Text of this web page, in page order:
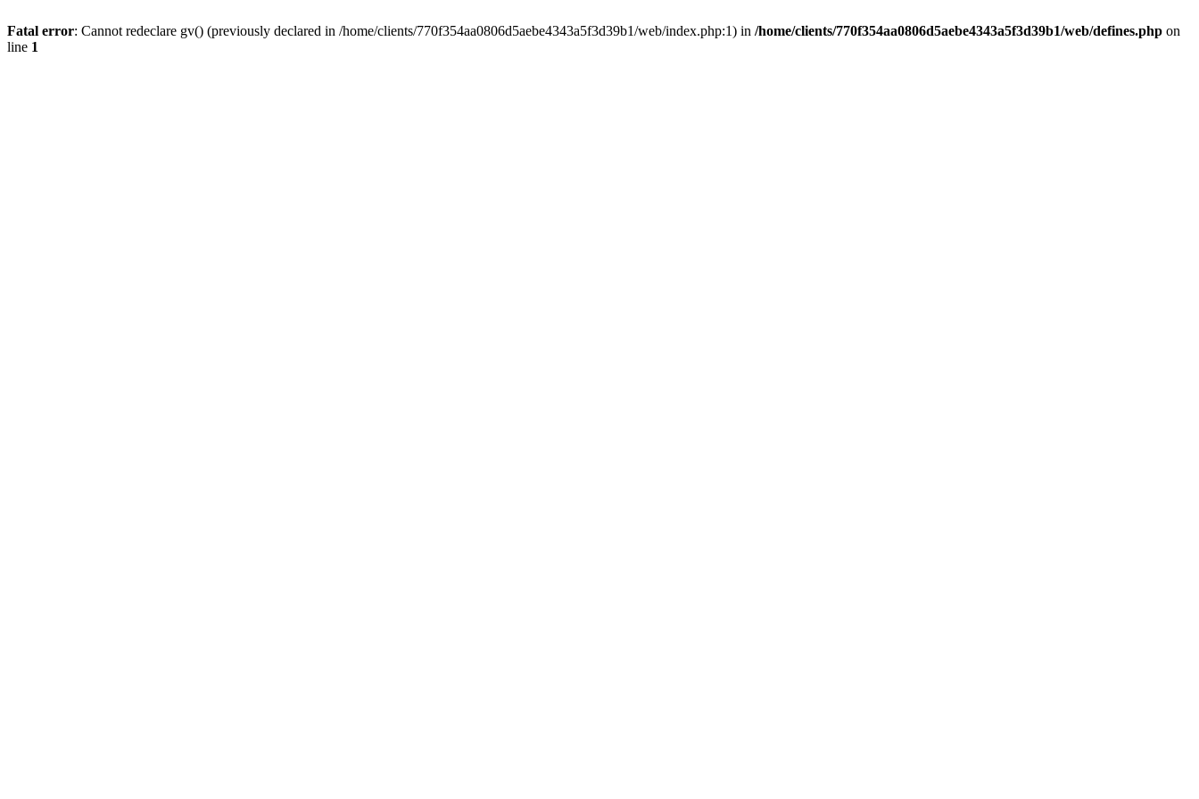
Fatal error: Cannot redeclare gv() (previously declared in /home/clients/770f354aa0806d5aebe4343a5f3d39b1/web/index.php:1) in /home/clients/770f354aa0806d5aebe4343a5f3d39b1/web/defines.php on
line 1